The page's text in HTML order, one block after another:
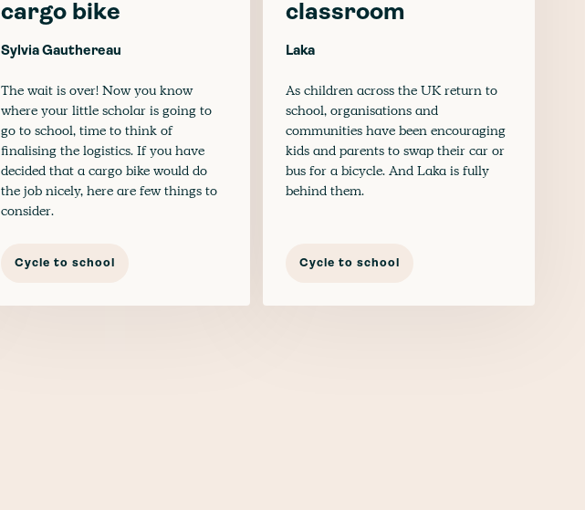
cargo bike
Sylvia Gauthereau
The wait is over! Now you know
where your little scholar is going to
go to school, time to think of
finalising the logistics. If you have
decided that a cargo bike would do
the job nicely, here are few things to
consider.
Cycle to school
classroom
Laka
As children across the UK return to
school, organisations and
communities have been encouraging
kids and parents to swap their car or
bus for a bicycle. And Laka is fully
behind them.
Cycle to school